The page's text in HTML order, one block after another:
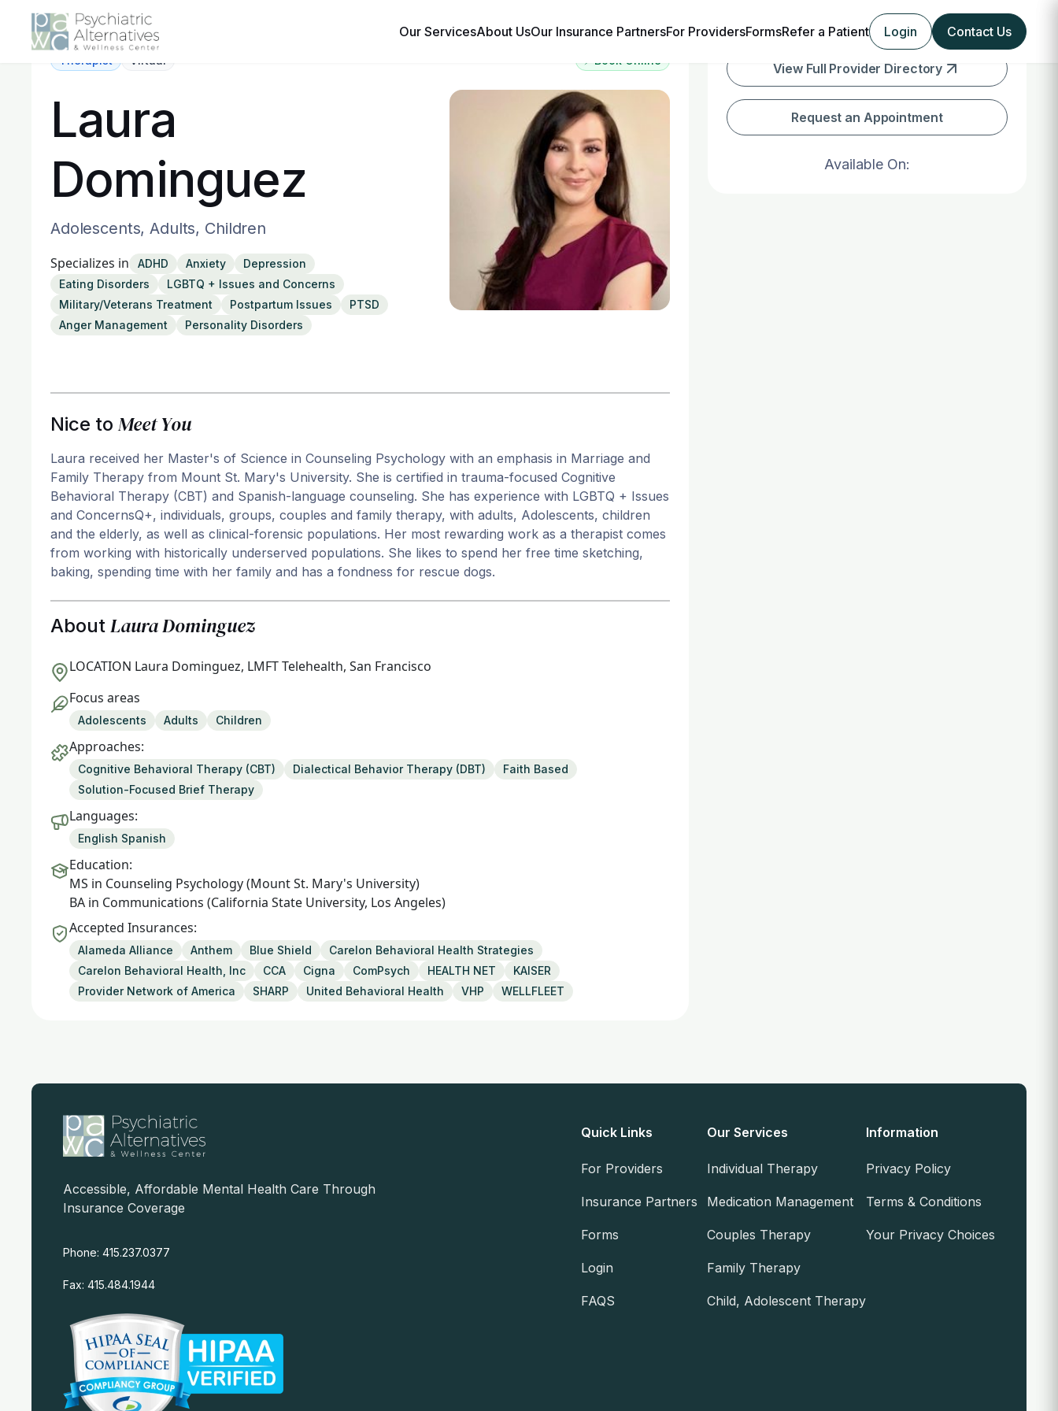
Our ServicesAbout UsOur Insurance PartnersFor ProvidersFormsRefer a Patient Login Contact Us
Therapist Virtual ⚡ Book Online
Laura
Dominguez
Adolescents, Adults, Children
Specializes in ADHD Anxiety
Depression
Eating Disorders
LGBTQ + Issues and Concerns
Military/Veterans Treatment
Postpartum Issues
PTSD
Anger Management
Personality Disorders
Nice to Meet You
Laura received her Master's of Science in Counseling Psychology with an emphasis in Marriage and
Family Therapy from Mount St. Mary's University. She is certified in trauma-focused Cognitive
Behavioral Therapy (CBT) and Spanish-language counseling. She has experience with LGBTQ + Issues
and ConcernsQ+, individuals, groups, couples and family therapy, with adults, Adolescents, children
and the elderly, as well as clinical-forensic populations. Her most rewarding work as a therapist comes
from working with historically underserved populations. She likes to spend her free time sketching,
baking, spending time with her family and has a fondness for rescue dogs.
About Laura Dominguez
LOCATION Laura Dominguez, LMFT Telehealth, San Francisco
Focus areas
Adolescents Adults Children
Approaches:
Cognitive Behavioral Therapy (CBT) Dialectical Behavior Therapy (DBT)
Faith Based
Solution-Focused Brief Therapy
Languages:
English Spanish
Education:
MS in Counseling Psychology (Mount St. Mary's University)
BA in Communications (California State University, Los Angeles)
Accepted Insurances:
Alameda Alliance Anthem Blue Shield
Carelon Behavioral Health Strategies
Carelon Behavioral Health, Inc
CCA Cigna ComPsych HEALTH NET
KAISER
Provider Network of America
SHARP United Behavioral Health VHP WELLFLEET
View Full Provider Directory
Request an Appointment
Available On:
Accessible, Affordable Mental Health Care Through
Insurance Coverage
Phone: 415.237.0377
Fax: 415.484.1944
Quick Links
For Providers
Insurance Partners
Forms
Login
FAQS
Our Services
Individual Therapy
Medication Management
Couples Therapy
Family Therapy
Child, Adolescent Therapy
Information
Privacy Policy
Terms & Conditions
Your Privacy Choices